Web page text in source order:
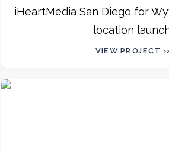
iHeartMedia San Diego for
location
VIEW PROJECT ››